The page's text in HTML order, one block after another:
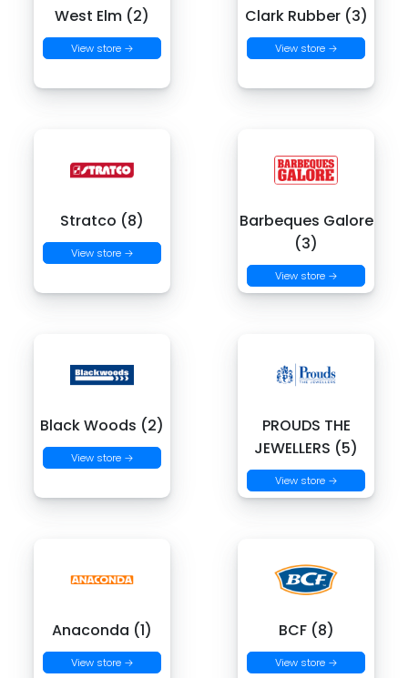
West Elm (2)
View store →
Clark Rubber (3)
View store →
Stratco (8)
View store →
Barbeques Galore
(3)
View store →
Black Woods (2)
View store →
PROUDS THE
JEWELLERS (5)
View store →
Anaconda (1)
View store →
BCF (8)
View store →